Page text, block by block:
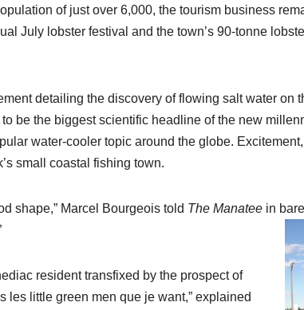
of just over 6,000, the tourism business
July lobster festival and the town’s 90-tonne
detailing the discovery of flowing salt water on
be the biggest scientific headline of the new
water-cooler topic around the globe.
small coastal fishing town.
shape,” Marcel Bourgeois told The Manatee in
resident transfixed by the prospect of
les little green men que je want,” explained